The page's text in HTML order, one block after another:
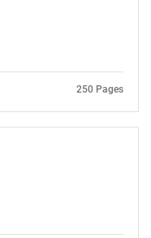
250 Pages